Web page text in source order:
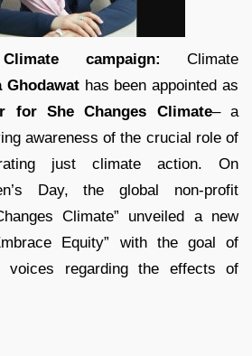
campaign: Climate
Ghodawathas been appointed as
for She Changes Climate– a
awareness of the crucial role of
just climate action. On
Day, the global non-profit
Climate” unveiled a new
Equity” with the goal of
voices regarding the effects of